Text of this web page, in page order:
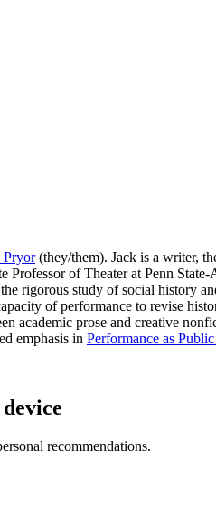
Pryor(they/them). Jack is a writer,
Professor of Theater at Penn
rigorous study of social history
of performance to revise
academic prose and creative
emphasis in Performance as
recommendations.